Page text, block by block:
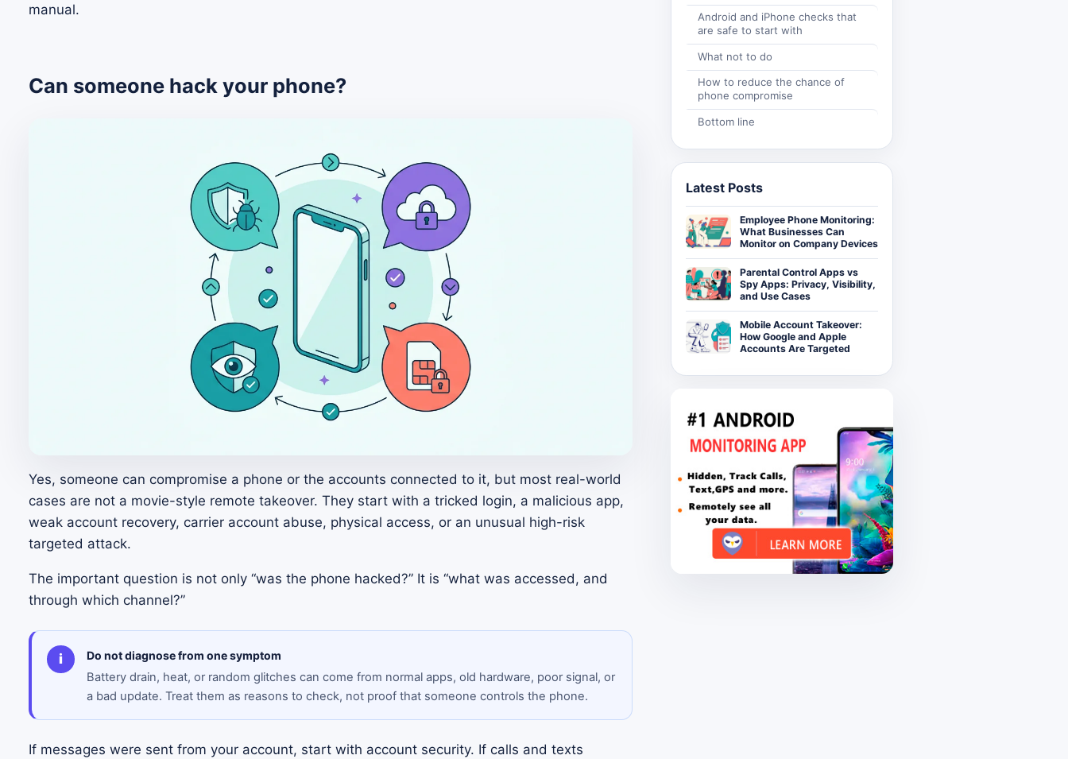
manual.
Can someone hack your phone?
Yes, someone can compromise a phone or the accounts connected to it, but most real-world
cases are not a movie-style remote takeover. They start with a tricked login, a malicious app,
weak account recovery, carrier account abuse, physical access, or an unusual high-risk
targeted attack.
The important question is not only “was the phone hacked?” It is “what was accessed, and
through which channel?”
i Do not diagnose from one symptom
Battery drain, heat, or random glitches can come from normal apps, old hardware, poor signal, or
a bad update. Treat them as reasons to check, not proof that someone controls the phone.
If messages were sent from your account, start with account security. If calls and texts
Android and iPhone checks that
are safe to start with
What not to do
How to reduce the chance of
phone compromise
Bottom line
Latest Posts
Employee Phone Monitoring:
What Businesses Can
Monitor on Company Devices
Parental Control Apps vs
Spy Apps: Privacy, Visibility,
and Use Cases
Mobile Account Takeover:
How Google and Apple
Accounts Are Targeted